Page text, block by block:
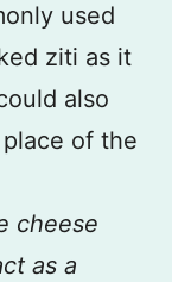
used
ziti as it
also
of the
cheese
as a